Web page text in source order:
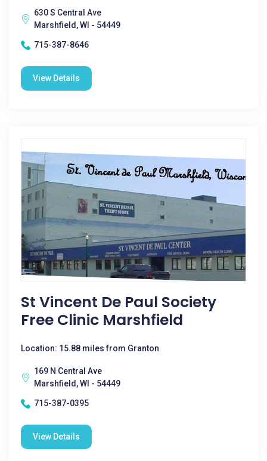
630 S Central Ave
Marshfield, WI - 54449
715-387-8646
View Details
St Vincent De Paul Society
Free Clinic Marshfield
Location: 15.88 miles from Granton
169 N Central Ave
Marshfield, WI - 54449
715-387-0395
View Details